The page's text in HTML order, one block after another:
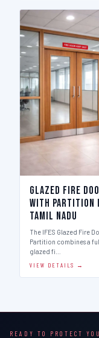
Glazed Fire
with Partition
Tamil Nadu
The IFES Glazed Fire
Partition combines a
glazed fi…
VIEW DETAILS →
READY TO PROTECT